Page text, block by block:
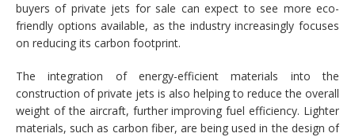
buyers of private jets for sale can expect to see more eco-
friendly options available, as the industry increasingly focuses
on reducing its carbon footprint.
The integration of energy-efficient materials into the
construction of private jets is also helping to reduce the overall
weight of the aircraft, further improving fuel efficiency. Lighter
materials, such as carbon fiber, are being used in the design of